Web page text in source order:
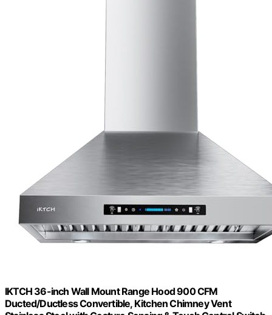
IKTCH 36-inch Wall Mount Range Hood 900 CFM
Ducted/Ductless Convertible, Kitchen Chimney Vent